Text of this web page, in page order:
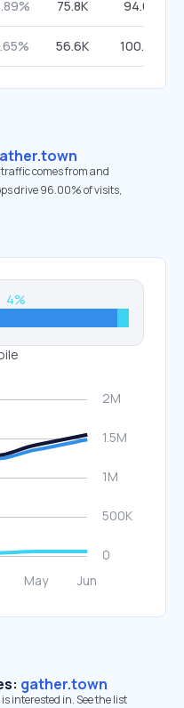
75.8K 94.61%
56.6K 100.00%
comes from and
drive 96.00% of visits,
4%
gather.town
interested in. See the list